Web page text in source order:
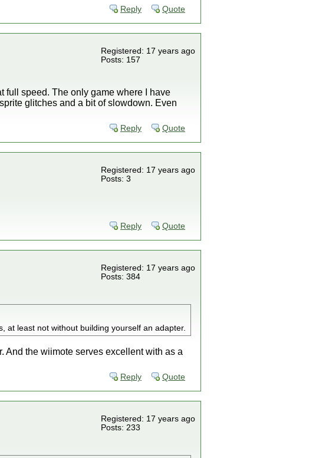
Reply Quote
Registered: 17 years ago
Posts: 157
full speed. The only game where I have
glitches and a bit of slowdown. Even
Reply Quote
Registered: 17 years ago
Posts: 3
Reply Quote
Registered: 17 years ago
Posts: 384
at least not without building yourself an adapter.
And the wiimote serves excellent with as a
Reply Quote
Registered: 17 years ago
Posts: 233